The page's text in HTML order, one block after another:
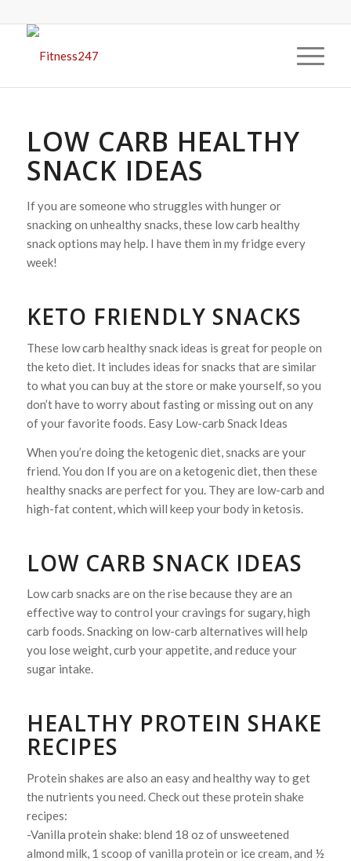
LOW CARB HEALTHY
SNACK IDEAS
If you are someone who struggles with hunger or
snacking on unhealthy snacks, these low carb healthy
snack options may help. I have them in my fridge every
week!
KETO FRIENDLY SNACKS
These low carb healthy snack ideas is great for people on
the keto diet. It includes ideas for snacks that are similar
to what you can buy at the store or make yourself, so you
don’t have to worry about fasting or missing out on any
of your favorite foods. Easy Low-carb Snack Ideas
When you’re doing the ketogenic diet, snacks are your
friend. You don If you are on a ketogenic diet, then these
healthy snacks are perfect for you. They are low-carb and
high-fat content, which will keep your body in ketosis.
LOW CARB SNACK IDEAS
Low carb snacks are on the rise because they are an
effective way to control your cravings for sugary, high
carb foods. Snacking on low-carb alternatives will help
you lose weight, curb your appetite, and reduce your
sugar intake.
HEALTHY PROTEIN SHAKE
RECIPES
Protein shakes are also an easy and healthy way to get
the nutrients you need. Check out these protein shake
recipes:
-Vanilla protein shake: blend 18 oz of unsweetened
almond milk, 1 scoop of vanilla protein or ice cream, and ½